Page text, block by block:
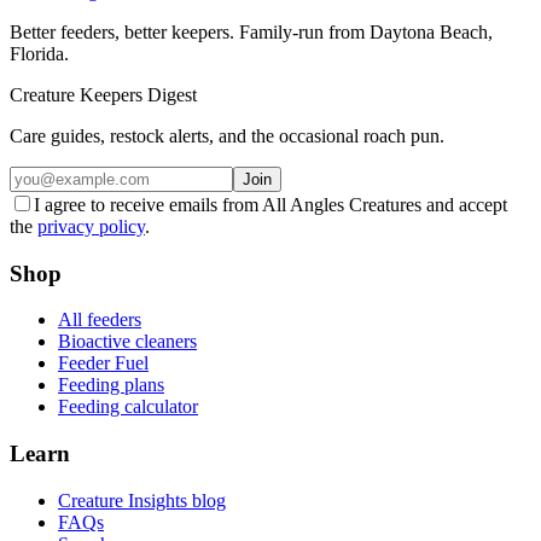
Better feeders, better keepers. Family-run from Daytona Beach,
Florida.
Creature Keepers Digest
Care guides, restock alerts, and the occasional roach pun.
Join
I agree to receive emails from All Angles Creatures and accept
the privacy policy.
Shop
All feeders
Bioactive cleaners
Feeder Fuel
Feeding plans
Feeding calculator
Learn
Creature Insights blog
FAQs